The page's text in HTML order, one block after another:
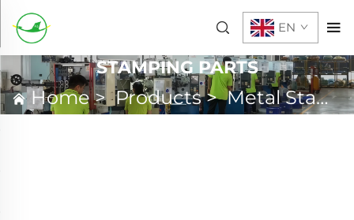
EN
STAMPING PARTS
Home>Products>Metal Stamping